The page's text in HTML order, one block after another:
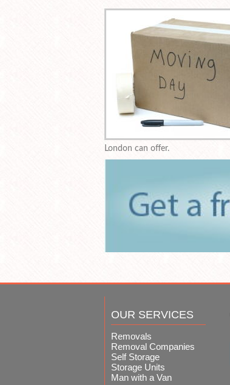
London can offer.
OUR SERVICES
Removals
Removal Companies
Self Storage
Storage Units
Man with a Van